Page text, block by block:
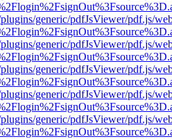
generic/pdfJsViewer/pdf.js/
generic/pdfJsViewer/pdf.js/
generic/pdfJsViewer/pdf.js/
generic/pdfJsViewer/pdf.js/
generic/pdfJsViewer/pdf.js/